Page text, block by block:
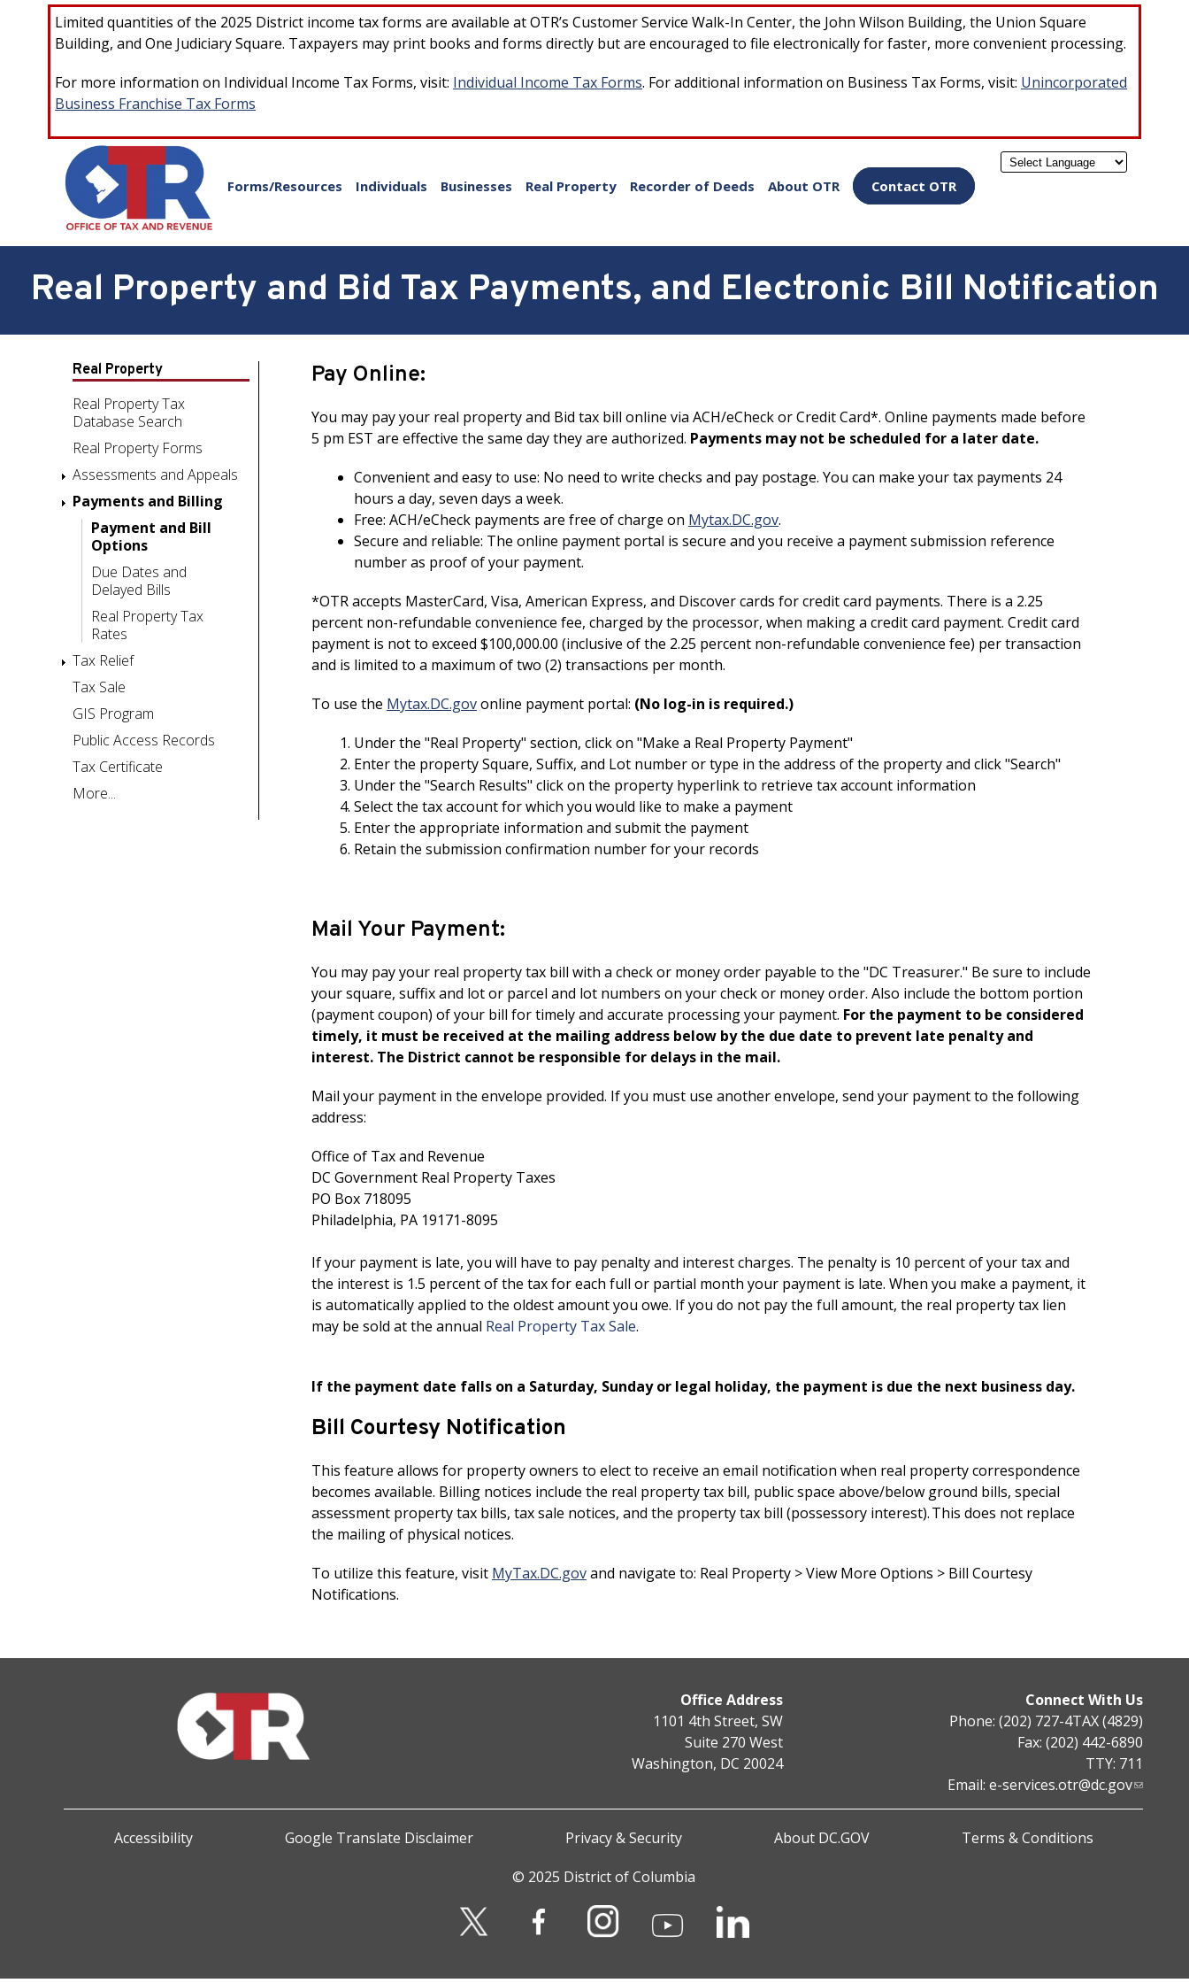
Skip to main content
Limited quantities of the 2025 District income tax forms are available at OTR’s Customer Service Walk-In Center, the John Wilson Building, the Union Square
Building, and One Judiciary Square. Taxpayers may print books and forms directly but are encouraged to file electronically for faster, more convenient processing.
For more information on Individual Income Tax Forms, visit: Individual Income Tax Forms. For additional information on Business Tax Forms, visit: Unincorporated
Business Franchise Tax Forms
Forms/Resources Individuals Businesses Real Property Recorder of Deeds About OTR Contact OTR Powered by
Real Property and Bid Tax Payments, and Electronic Bill Notification
Real Property
Real Property Tax
Database Search
Real Property Forms
Assessments and Appeals
Payments and Billing
Payment and Bill
Options
Due Dates and
Delayed Bills
Real Property Tax
Rates
Tax Relief
Tax Sale
GIS Program
Public Access Records
Tax Certificate
More...
Pay Online:
You may pay your real property and Bid tax bill online via ACH/eCheck or Credit Card*. Online payments made before
5 pm EST are effective the same day they are authorized. Payments may not be scheduled for a later date.
Convenient and easy to use: No need to write checks and pay postage. You can make your tax payments 24
hours a day, seven days a week.
Free: ACH/eCheck payments are free of charge on Mytax.DC.gov.
Secure and reliable: The online payment portal is secure and you receive a payment submission reference
number as proof of your payment.
*OTR accepts MasterCard, Visa, American Express, and Discover cards for credit card payments. There is a 2.25
percent non-refundable convenience fee, charged by the processor, when making a credit card payment. Credit card
payment is not to exceed $100,000.00 (inclusive of the 2.25 percent non-refundable convenience fee) per transaction
and is limited to a maximum of two (2) transactions per month.
To use the Mytax.DC.govonline payment portal: (No log-in is required.)
Under the "Real Property" section, click on "Make a Real Property Payment"
Enter the property Square, Suffix, and Lot number or type in the address of the property and click "Search"
Under the "Search Results" click on the property hyperlink to retrieve tax account information
Select the tax account for which you would like to make a payment
Enter the appropriate information and submit the payment
Retain the submission confirmation number for your records
Mail Your Payment:
You may pay your real property tax bill with a check or money order payable to the "DC Treasurer." Be sure to include
your square, suffix and lot or parcel and lot numbers on your check or money order. Also include the bottom portion
(payment coupon) of your bill for timely and accurate processing your payment. For the payment to be considered
timely, it must be received at the mailing address below by the due date to prevent late penalty and
interest. The District cannot be responsible for delays in the mail.
Mail your payment in the envelope provided. If you must use another envelope, send your payment to the following
address:
Office of Tax and Revenue
DC Government Real Property Taxes
PO Box 718095
Philadelphia, PA 19171-8095
If your payment is late, you will have to pay penalty and interest charges. The penalty is 10 percent of your tax and
the interest is 1.5 percent of the tax for each full or partial month your payment is late. When you make a payment, it
is automatically applied to the oldest amount you owe. If you do not pay the full amount, the real property tax lien
may be sold at the annual Real Property Tax Sale.
If the payment date falls on a Saturday, Sunday or legal holiday, the payment is due the next business day.
Bill Courtesy Notification
This feature allows for property owners to elect to receive an email notification when real property correspondence
becomes available. Billing notices include the real property tax bill, public space above/below ground bills, special
assessment property tax bills, tax sale notices, and the property tax bill (possessory interest). This does not replace
the mailing of physical notices.
To utilize this feature, visit MyTax.DC.govand navigate to: Real Property > View More Options > Bill Courtesy
Notifications.
Office Address
1101 4th Street, SW
Suite 270 West
Washington, DC 20024
Connect With Us
Phone: (202) 727-4TAX (4829)
Fax: (202) 442-6890
TTY: 711
Email: e-services.otr@dc.gov
Accessibility Google Translate Disclaimer Privacy & Security About DC.GOV
Terms & Conditions
© 2025 District of Columbia